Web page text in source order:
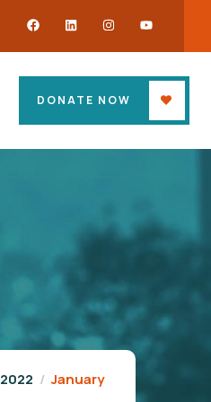
DONATE NOW
2022 January